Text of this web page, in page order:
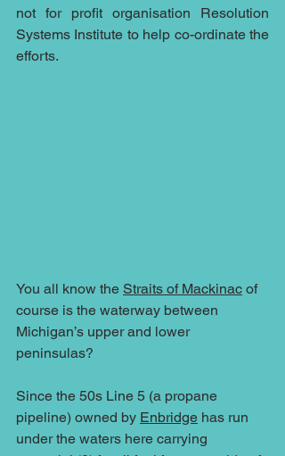
not for profit organisation Resolution
Systems Institute to help co-ordinate the
efforts.
You all know the Straits of Mackinac of
course is the waterway between
Michigan’s upper and lower
peninsulas?
Since the 50s Line 5 (a propane
pipeline) owned by Enbridge has run
under the waters here carrying